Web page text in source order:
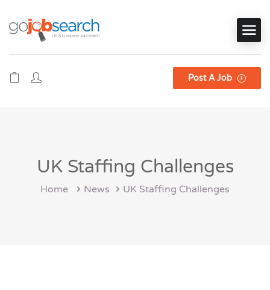
Post A Job
UK Staffing Challenges
Home News UK Staffing Challenges